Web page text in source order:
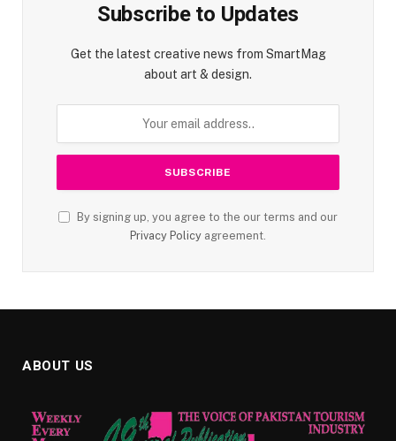
Subscribe to Updates
Get the latest creative news from SmartMag
about art & design.
By signing up, you agree to the our terms and our
Privacy Policy agreement.
ABOUT US